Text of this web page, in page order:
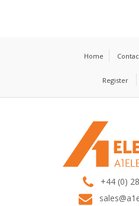
Home
Register
+44 (0)